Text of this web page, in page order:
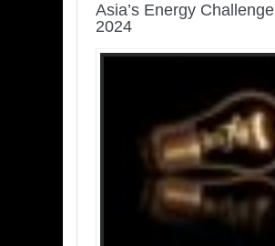
Asia’s Energy Challenge
2024